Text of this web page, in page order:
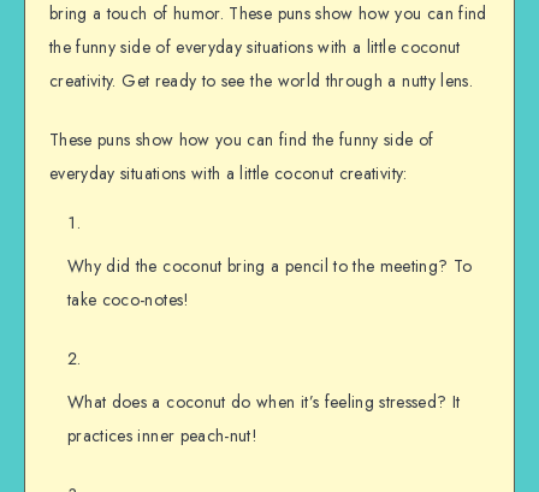
bring a touch of humor. These puns show how you can find
the funny side of everyday situations with a little coconut
creativity. Get ready to see the world through a nutty lens.
These puns show how you can find the funny side of
everyday situations with a little coconut creativity:
Why did the coconut bring a pencil to the meeting? To
take coco-notes!
What does a coconut do when it’s feeling stressed? It
practices inner peach-nut!